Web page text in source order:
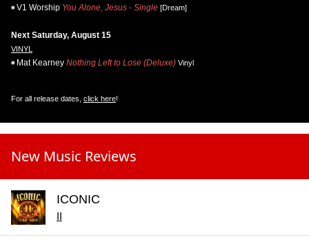
V1 Worship You Alone, Jesus - Single [Dream]
Next Saturday, August 15
VINYL
Mat Kearney Nothing Left to Lose (Deluxe) Vinyl
For all release dates, click here!
New Music Reviews
ICONIC
II